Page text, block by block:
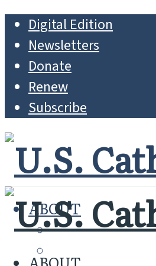
Digital Edition
Newsletters
Donate
Renew
Subscribe
ABOUT
MISSION